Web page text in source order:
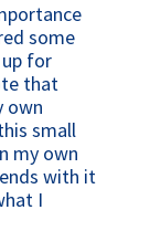
some
for
that
own
small
my own
with it
I